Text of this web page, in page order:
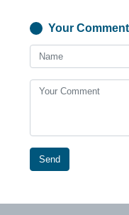
Your Comment
Send